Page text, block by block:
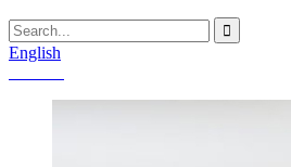
English